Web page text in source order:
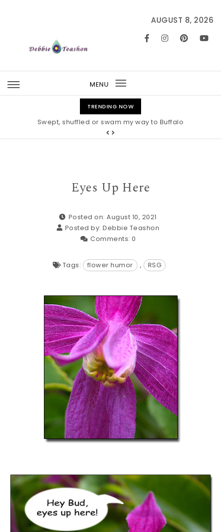
AUGUST 8, 2026
MENU
Toggle
navigation
TRENDING NOW
Swept, shuffled or swam my way to Buffalo
Eyes Up Here
Posted on: August 10, 2021
Posted by: Debbie Teashon
Comments: 0
Tags: flower humor , RSG